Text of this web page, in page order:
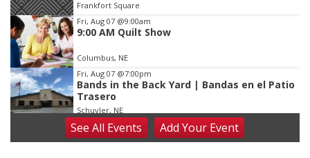
Frankfort Square
Fri, Aug 07 @9:00am
9:00 AM Quilt Show
Columbus, NE
Fri, Aug 07 @7:00pm
Bands in the Back Yard | Bandas en el Patio
Trasero
Schuyler, NE
Fri, Aug 07@9:00pm
2026 Columbus Days Night Parade
SeeAll Events AddYour Event